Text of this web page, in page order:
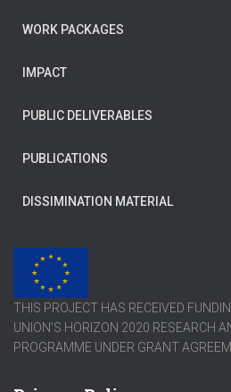
WORK PACKAGES
IMPACT
PUBLIC DELIVERABLES
PUBLICATIONS
DISSIMINATION MATERIAL
THIS PROJECT HAS RECEIVED
UNION’S HORIZON 2020 RESEARCH
PROGRAMME UNDER GRANT